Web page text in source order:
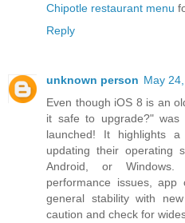
Chipotle restaurant menu
Reply
unknown person May
Even though iOS 8 is an
it safe to upgrade?" was
launched! It highlights
updating their operating
Android, or
performance issues, app
general stability with
caution and check for